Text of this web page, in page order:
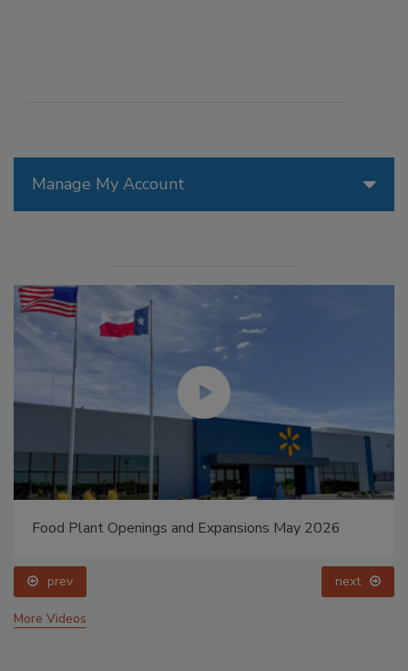
Manage My Account
Food Plant Openings and Expansions May 2026
prev next
More Videos